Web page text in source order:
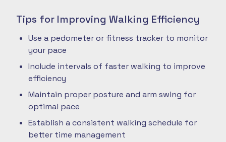
Tips for Improving Walking Efficiency
Use a pedometer or fitness tracker to monitor
your pace
Include intervals of faster walking to improve
efficiency
Maintain proper posture and arm swing for
optimal pace
Establish a consistent walking schedule for
better time management